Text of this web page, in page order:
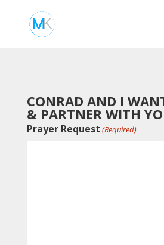
CONRAD AND I
& PARTNER WITH
Prayer Request (Required)